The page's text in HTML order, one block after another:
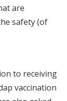
are
safety (of
to receiving
vaccination